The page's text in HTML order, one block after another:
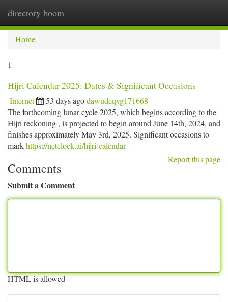
directory boom
Home
1
Hijri Calendar 2025: Dates & Significant Occasions
Internet 53 days agodawudcqyg171668
The forthcoming lunar cycle 2025, which begins according to the
Hijri reckoning , is projected to begin around June 14th, 2024, and
finishes approximately May 3rd, 2025. Significant occasions to
markhttps://netclock.ai/hijri-calendar
Report this page
Comments
Submit a Comment
HTML is allowed